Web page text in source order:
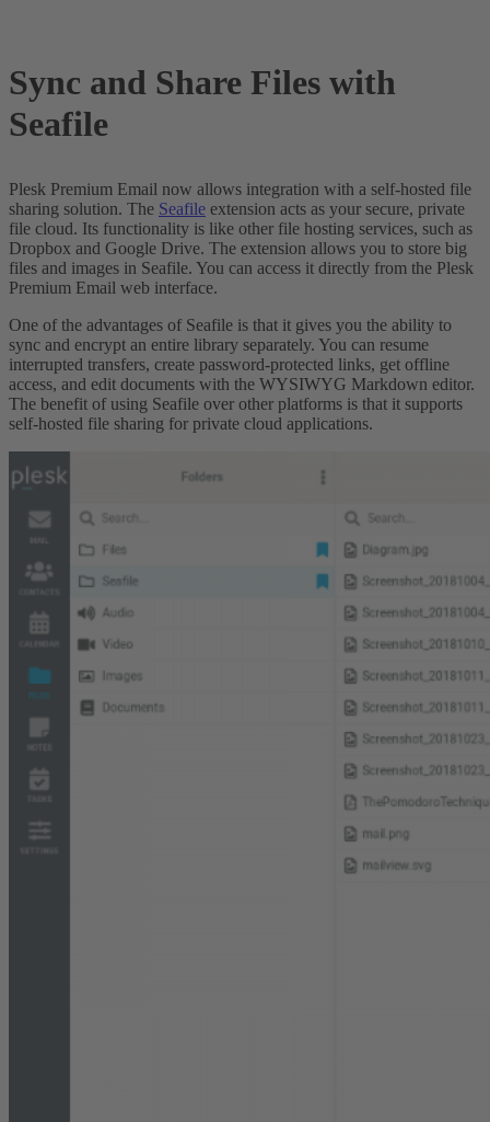
Sync and Share Files with
Seafile
Plesk Premium Email now allows integration with a self-hosted file
sharing solution. The Seafile extension acts as your secure, private
file cloud. Its functionality is like other file hosting services, such as
Dropbox and Google Drive. The extension allows you to store big
files and images in Seafile. You can access it directly from the Plesk
Premium Email web interface.
One of the advantages of Seafile is that it gives you the ability to
sync and encrypt an entire library separately. You can resume
interrupted transfers, create password-protected links, get offline
access, and edit documents with the WYSIWYG Markdown editor.
The benefit of using Seafile over other platforms is that it supports
self-hosted file sharing for private cloud applications.